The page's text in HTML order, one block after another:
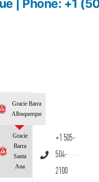
| Phone: +1
Gracie Barra
Albuquerque
Gracie
Barra
Santa
Ana
+1 505-
504-
2100